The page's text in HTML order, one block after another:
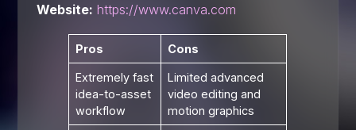
Website: https://www.canva.com
Pros Cons
Extremely fast
idea-to-asset
workflow
Limited advanced
video editing and
motion graphics